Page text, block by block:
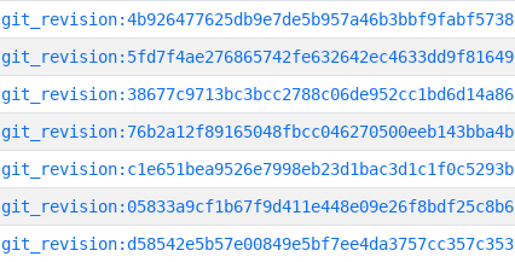
git_revision:4b926477625db9e7de5b957a46b3bbf9fabf5738
git_revision:5fd7f4ae276865742fe632642ec4633dd9f81649
git_revision:38677c9713bc3bcc2788c06de952cc1bd6d14a86
git_revision:76b2a12f89165048fbcc046270500eeb143bba4b
git_revision:c1e651bea9526e7998eb23d1bac3d1c1f0c5293b
git_revision:05833a9cf1b67f9d411e448e09e26f8bdf25c8b6
git_revision:d58542e5b57e00849e5bf7ee4da3757cc357c353